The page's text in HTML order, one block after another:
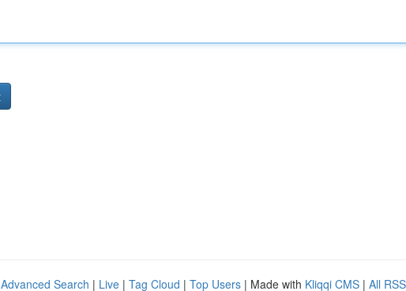
Advanced Search | Live | Tag Cloud | Top Users | Made with Kliqqi CMS | All